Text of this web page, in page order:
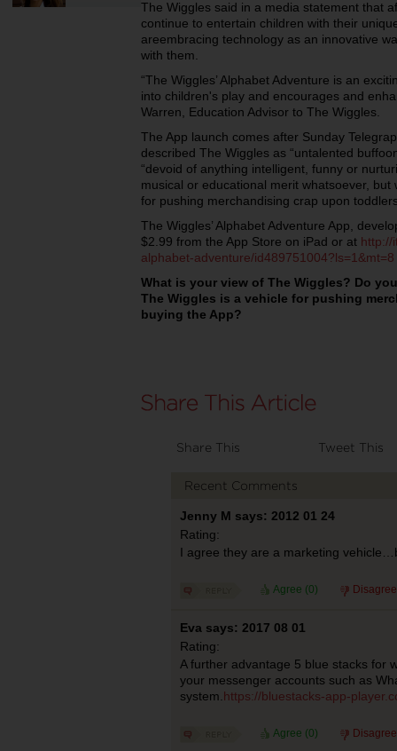
The Wiggles said in a media statement that
continue to entertain children with their
areembracing technology as an innovative
with them.
“The Wiggles’ Alphabet Adventure is an
into children's play and encourages and
Warren, Education Advisor to The Wiggles.
The App launch comes after Sunday
described The Wiggles as “untalented
“devoid of anything intelligent, funny or
musical or educational merit whatsoever,
for pushing merchandising crap upon
The Wiggles’ Alphabet Adventure App,
$2.99 from the App Store on iPad or at http://
alphabet-adventure/id489751004?ls=1&mt=8
What is your view of The Wiggles? Do
The Wiggles is a vehicle for pushing
buying the App?
Share This Tweet This
Recent Comments
Jenny M says: 2012 01 24
Rating:
I agree they are a marketing
Agree (0)
Eva says: 2017 08 01
Rating:
A further advantage 5 blue stacks for
your messenger accounts such as
system. https://bluestacks-app-
Agree (0)